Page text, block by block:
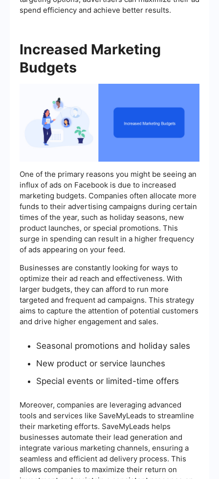
spend efficiency and achieve better results.
Increased Marketing
Budgets
One of the primary reasons you might be seeing an
influx of ads on Facebook is due to increased
marketing budgets. Companies often allocate more
funds to their advertising campaigns during certain
times of the year, such as holiday seasons, new
product launches, or special promotions. This
surge in spending can result in a higher frequency
of ads appearing on your feed.
Businesses are constantly looking for ways to
optimize their ad reach and effectiveness. With
larger budgets, they can afford to run more
targeted and frequent ad campaigns. This strategy
aims to capture the attention of potential customers
and drive higher engagement and sales.
Seasonal promotions and holiday sales
New product or service launches
Special events or limited-time offers
Moreover, companies are leveraging advanced
tools and services like SaveMyLeads to streamline
their marketing efforts. SaveMyLeads helps
businesses automate their lead generation and
integrate various marketing channels, ensuring a
seamless and efficient ad delivery process. This
allows companies to maximize their return on